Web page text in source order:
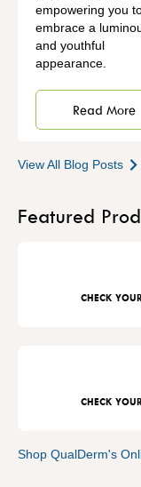
empowering you
embrace a
and youthful
appearance.
Read More
View All Blog Posts
Featured
CHECK
CHECK
Shop QualDerm's